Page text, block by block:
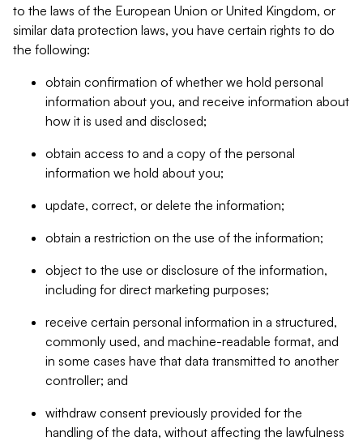
to the laws of the European Union or United Kingdom, or
similar data protection laws, you have certain rights to do
the following:
obtain confirmation of whether we hold personal
information about you, and receive information about
how it is used and disclosed;
obtain access to and a copy of the personal
information we hold about you;
update, correct, or delete the information;
obtain a restriction on the use of the information;
object to the use or disclosure of the information,
including for direct marketing purposes;
receive certain personal information in a structured,
commonly used, and machine-readable format, and
in some cases have that data transmitted to another
controller; and
withdraw consent previously provided for the
handling of the data, without affecting the lawfulness